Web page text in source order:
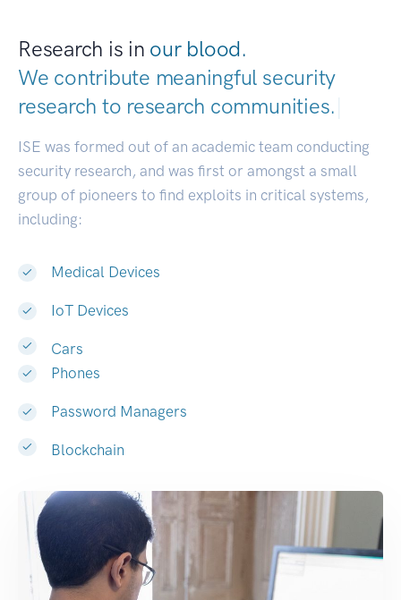
Research is in our blood.
We contribute meaningful security
research to research commun|
ISE was formed out of an academic team conducting
security research, and was first or amongst a small
group of pioneers to find exploits in critical systems,
including:
Medical Devices
IoT Devices
Cars
Phones
Password Managers
Blockchain